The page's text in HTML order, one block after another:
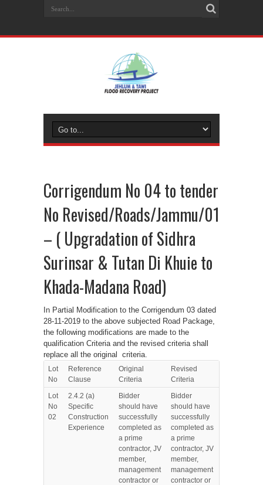
Corrigendum No 04 to tender
No Revised/Roads/Jammu/01
– ( Upgradation of Sidhra
Surinsar & Tutan Di Khuie to
Khada-Madana Road)
In Partial Modification to the Corrigendum 03 dated
28-11-2019 to the above subjected Road Package,
the following modifications are made to the
qualification Criteria and the revised criteria shall
replace all the original criteria.
Lot
No
Reference
Clause
Original
Criteria
Revised
Criteria
Lot
No
02
2.4.2 (a)
Specific
Construction
Experience
Bidder
should have
successfully
completed as
a prime
contractor, JV
member,
management
contractor or
Bidder
should have
successfully
completed as
a prime
contractor, JV
member,
management
contractor or